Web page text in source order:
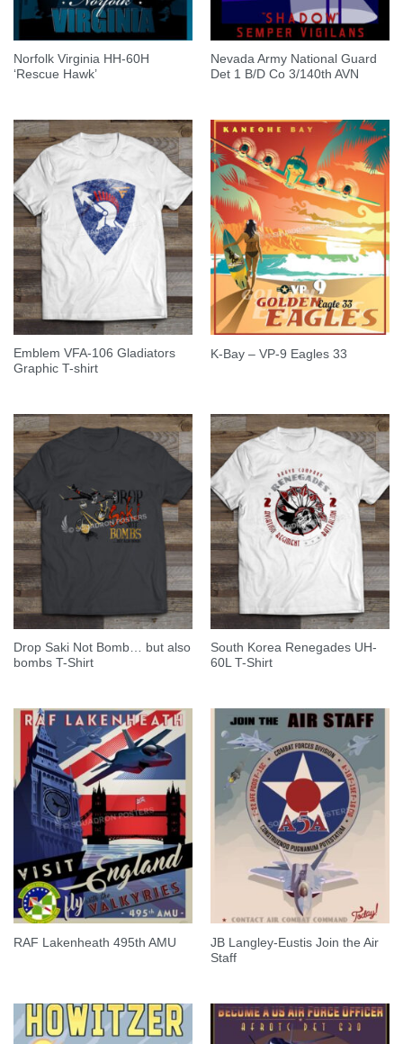
Norfolk Virginia HH-60H
‘Rescue Hawk’
Nevada Army National Guard
Det 1 B/D Co 3/140th AVN
Emblem VFA-106 Gladiators
Graphic T-shirt
K-Bay – VP-9 Eagles 33
Drop Saki Not Bomb… but also
bombs T-Shirt
South Korea Renegades UH-
60L T-Shirt
RAF Lakenheath 495th AMU
JB Langley-Eustis Join the Air
Staff